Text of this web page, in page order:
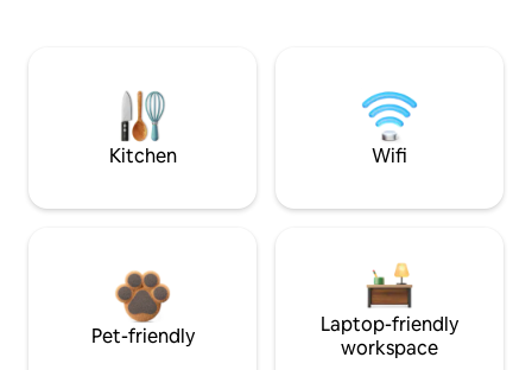
Kitchen Wifi
Pet-friendly
Laptop-friendly
workspace